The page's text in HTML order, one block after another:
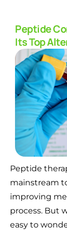
Peptide
Its Top
Peptide
mainstream
improving
process. But
easy to